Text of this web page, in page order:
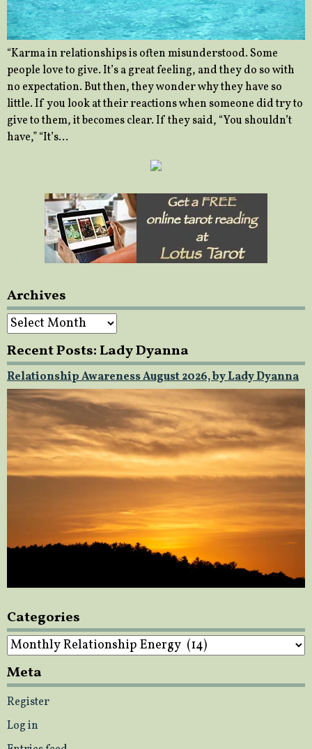
“Karma in relationships is often misunderstood. Some
people love to give. It’s a great feeling, and they do so with
no expectation. But then, they wonder why they have so
little. If you look at their reactions when someone did try to
give to them, it becomes clear. If they said, “You shouldn’t
have,” “It’s…
Archives
Archives
Recent Posts: Lady Dyanna
Relationship Awareness August 2026, by Lady Dyanna
Categories
Categories
Meta
Register
Log in